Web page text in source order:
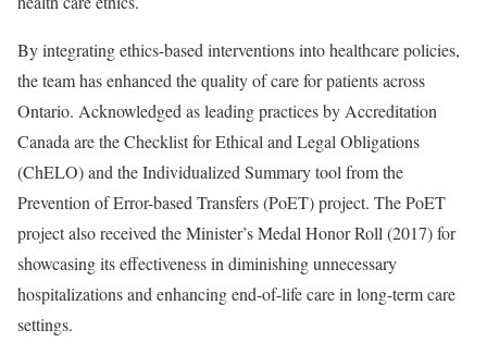
By integrating ethics-based interventions into healthcare policies,
the team has enhanced the quality of care for patients across
Ontario. Acknowledged as leading practices by Accreditation
Canada are the Checklist for Ethical and Legal Obligations
(ChELO) and the Individualized Summary tool from the
Prevention of Error-based Transfers (PoET) project. The PoET
project also received the Minister’s Medal Honor Roll (2017) for
showcasing its effectiveness in diminishing unnecessary
hospitalizations and enhancing end-of-life care in long-term care
settings.